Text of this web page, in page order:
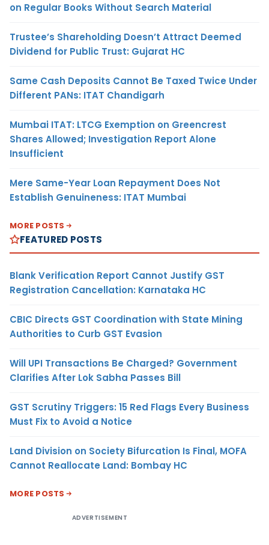
on Regular Books Without Search Material
Trustee’s Shareholding Doesn’t Attract Deemed
Dividend for Public Trust: Gujarat HC
Same Cash Deposits Cannot Be Taxed Twice Under
Different PANs: ITAT Chandigarh
Mumbai ITAT: LTCG Exemption on Greencrest
Shares Allowed; Investigation Report Alone
Insufficient
Mere Same-Year Loan Repayment Does Not
Establish Genuineness: ITAT Mumbai
MORE POSTS
FEATURED POSTS
Blank Verification Report Cannot Justify GST
Registration Cancellation: Karnataka HC
CBIC Directs GST Coordination with State Mining
Authorities to Curb GST Evasion
Will UPI Transactions Be Charged? Government
Clarifies After Lok Sabha Passes Bill
GST Scrutiny Triggers: 15 Red Flags Every Business
Must Fix to Avoid a Notice
Land Division on Society Bifurcation Is Final, MOFA
Cannot Reallocate Land: Bombay HC
MORE POSTS
ADVERTISEMENT